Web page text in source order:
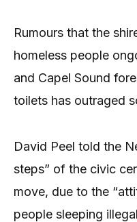
Rumours that the
homeless people
and Capel Sound
toilets has outraged
David Peel told the
steps” of the civic
move, due to the
people sleeping